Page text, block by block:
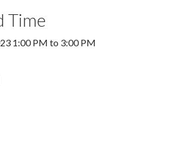
Time
1:00 PM to 3:00 PM